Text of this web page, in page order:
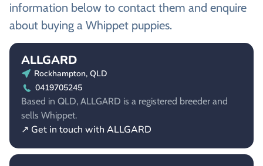
information below to contact them and enquire
about buying a Whippet puppies.
ALLGARD
Rockhampton, QLD
0419705245
Based in QLD, ALLGARD is a registered breeder and
sells Whippet.
↗ Get in touch with ALLGARD